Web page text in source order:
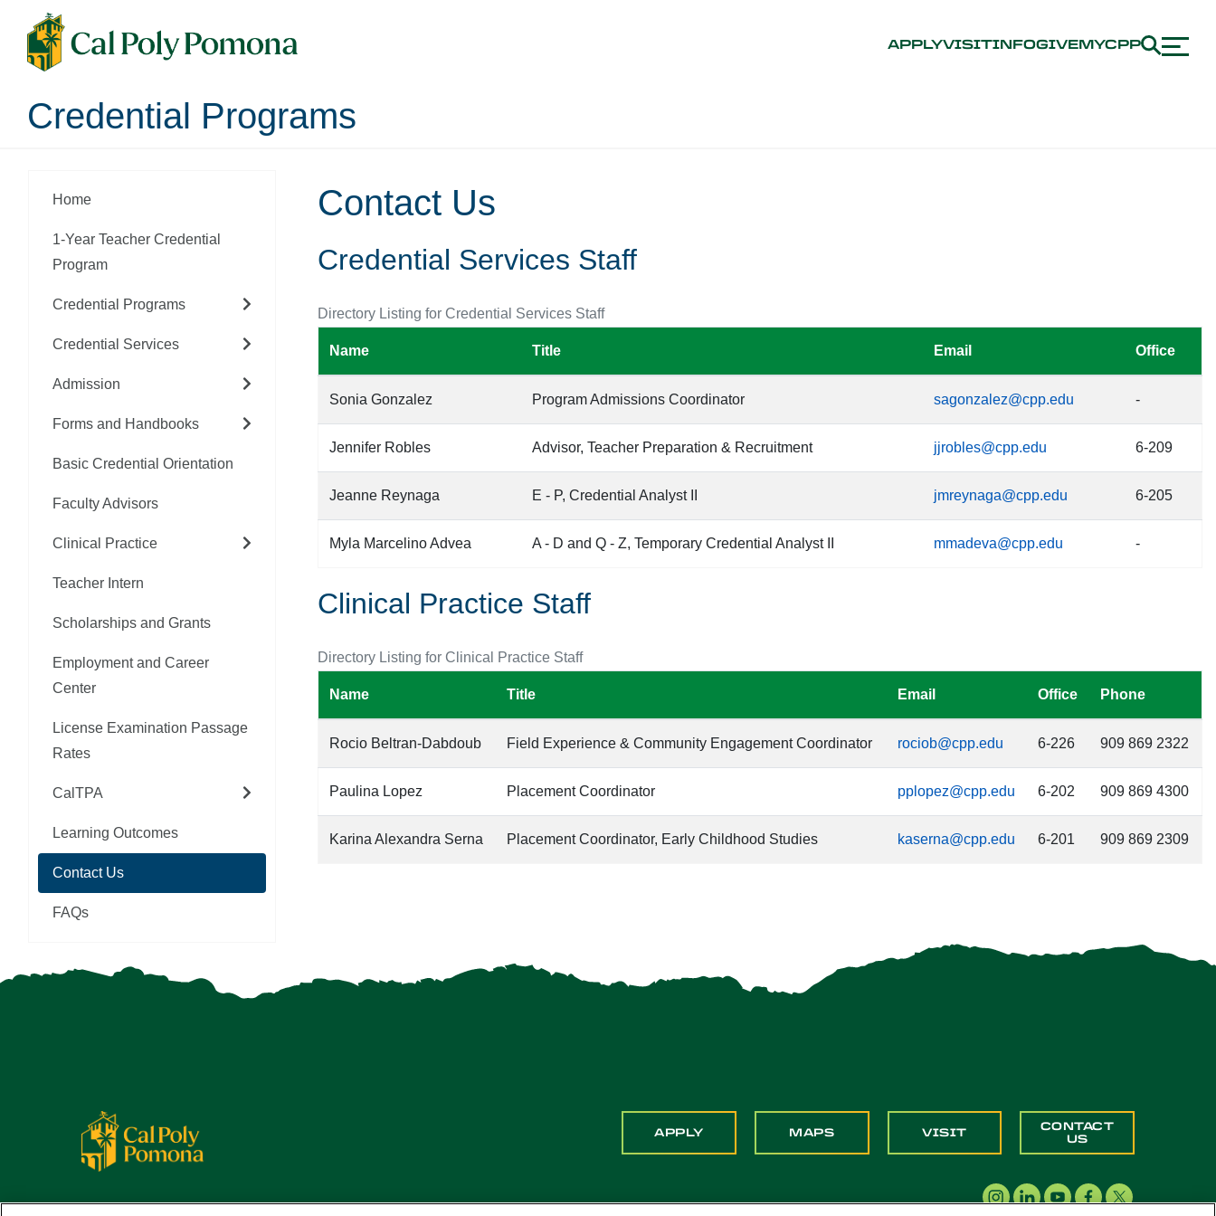
APPLYVISITINFOGIVEMYCPP
Credential Programs
Home
1-Year Teacher Credential
Program
Credential Programs
Credential Services
Admission
Forms and Handbooks
Basic Credential Orientation
Faculty Advisors
Clinical Practice
Teacher Intern
Scholarships and Grants
Employment and Career
Center
License Examination Passage
Rates
CalTPA
Learning Outcomes
Contact Us
FAQs
Contact Us
Credential Services Staff
Directory Listing for Credential Services Staff
Name Title Email Office
Sonia Gonzalez Program Admissions Coordinator sagonzalez@cpp.edu -
Jennifer Robles Advisor, Teacher Preparation & Recruitment jjrobles@cpp.edu 6-209
Jeanne Reynaga E - P, Credential Analyst II jmreynaga@cpp.edu 6-205
Myla Marcelino Advea A - D and Q - Z, Temporary Credential Analyst II mmadeva@cpp.edu -
Clinical Practice Staff
Directory Listing for Clinical Practice Staff
Name Title Email Office Phone
Rocio Beltran-Dabdoub Field Experience & Community Engagement Coordinator rociob@cpp.edu 6-226 909 869 2322
Paulina Lopez Placement Coordinator pplopez@cpp.edu 6-202 909 869 4300
Karina Alexandra Serna Placement Coordinator, Early Childhood Studies kaserna@cpp.edu 6-201 909 869 2309
APPLY MAPS VISIT
CONTACT
US